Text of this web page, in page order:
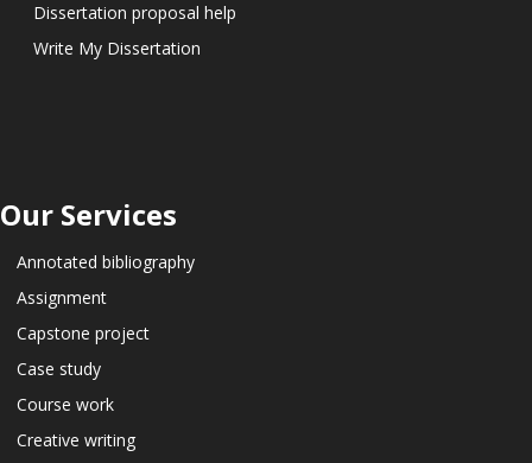
Dissertation proposal help
Write My Dissertation
Our Services
Annotated bibliography
Assignment
Capstone project
Case study
Course work
Creative writing